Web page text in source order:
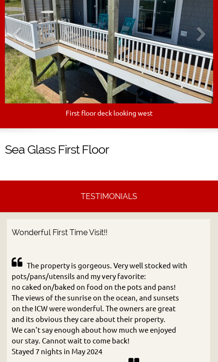
First floor deck looking west
Sea Glass First Floor
TESTIMONIALS
Wonderful First Time Visit!!
The property is gorgeous. Very well stocked with
pots/pans/utensils and my very favorite:
no caked on/baked on food on the pots and pans!
The views of the sunrise on the ocean, and sunsets
on the ICW were wonderful. The owners are great
and its obvious they care about their property.
We can't say enough about how much we enjoyed
our stay. Cannot wait to come back!
Stayed 7 nights in May 2024